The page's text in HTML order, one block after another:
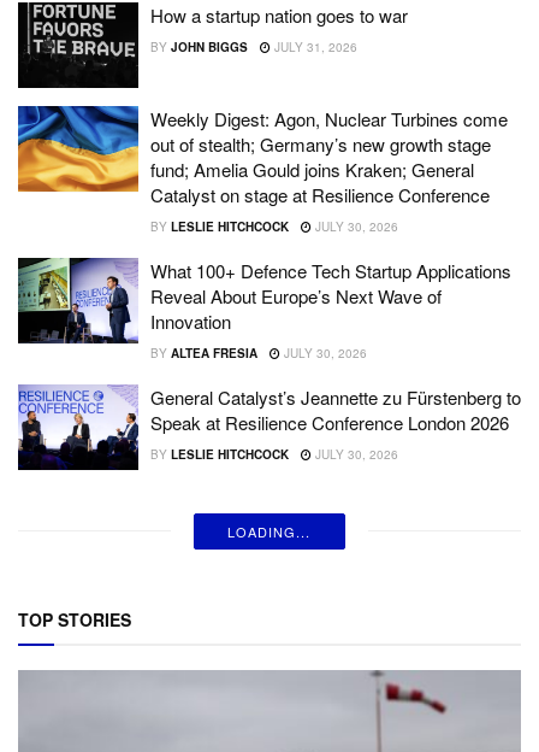
How a startup nation goes to war
BY JOHN BIGGS JULY 31, 2026
Weekly Digest: Agon, Nuclear Turbines come
out of stealth; Germany’s new growth stage
fund; Amelia Gould joins Kraken; General
Catalyst on stage at Resilience Conference
BY LESLIE HITCHCOCK JULY 30, 2026
What 100+ Defence Tech Startup Applications
Reveal About Europe’s Next Wave of
Innovation
BY ALTEA FRESIA JULY 30, 2026
General Catalyst’s Jeannette zu Fürstenberg to
Speak at Resilience Conference London 2026
BY LESLIE HITCHCOCK JULY 30, 2026
LOADING...
TOP STORIES